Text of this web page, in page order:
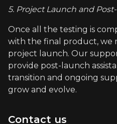
5. Project Launch and
Once all the testing is
with the final product, we
project launch. Our
provide post-launch
transition and ongoing
grow and evolve.
Contact us